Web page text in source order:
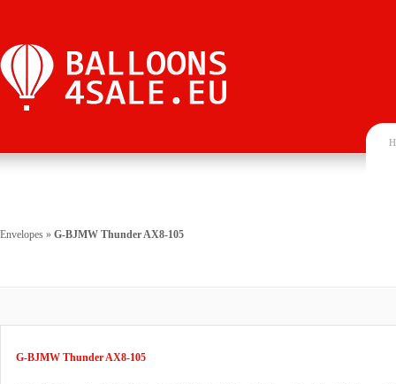
Envelopes » G-BJMW Thunder AX8-105
G-BJMW Thunder AX8-105